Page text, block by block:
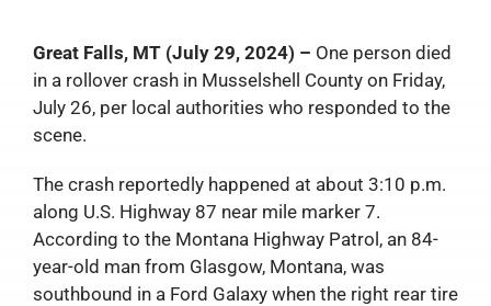
Great Falls, MT (July 29, 2024) – One person died
in a rollover crash in Musselshell County on Friday,
July 26, per local authorities who responded to the
scene.
The crash reportedly happened at about 3:10 p.m.
along U.S. Highway 87 near mile marker 7.
According to the Montana Highway Patrol, an 84-
year-old man from Glasgow, Montana, was
southbound in a Ford Galaxy when the right rear tire